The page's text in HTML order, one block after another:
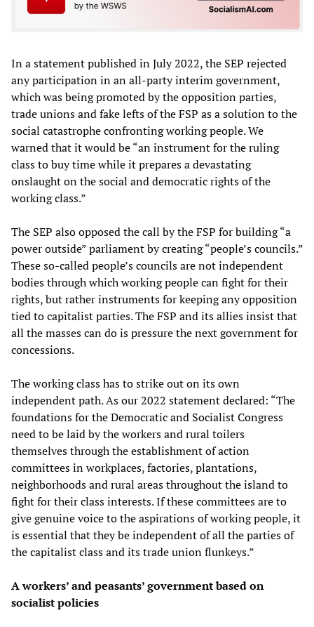
In a statement published in July 2022, the SEP rejected
any participation in an all-party interim government,
which was being promoted by the opposition parties,
trade unions and fake lefts of the FSP as a solution to the
social catastrophe confronting working people. We
warned that it would be “an instrument for the ruling
class to buy time while it prepares a devastating
onslaught on the social and democratic rights of the
working class.”
The SEP also opposed the call by the FSP for building “a
power outside” parliament by creating “people’s councils.”
These so-called people’s councils are not independent
bodies through which working people can fight for their
rights, but rather instruments for keeping any opposition
tied to capitalist parties. The FSP and its allies insist that
all the masses can do is pressure the next government for
concessions.
The working class has to strike out on its own
independent path. As our 2022 statement declared: “The
foundations for the Democratic and Socialist Congress
need to be laid by the workers and rural toilers
themselves through the establishment of action
committees in workplaces, factories, plantations,
neighborhoods and rural areas throughout the island to
fight for their class interests. If these committees are to
give genuine voice to the aspirations of working people, it
is essential that they be independent of all the parties of
the capitalist class and its trade union flunkeys.”
A workers’ and peasants’ government based on
socialist policies